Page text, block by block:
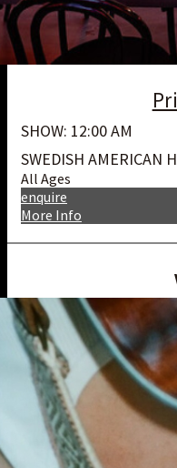
SHOW: 12:00 AM
SWEDISH AMERICAN
All Ages
More Info
enquire